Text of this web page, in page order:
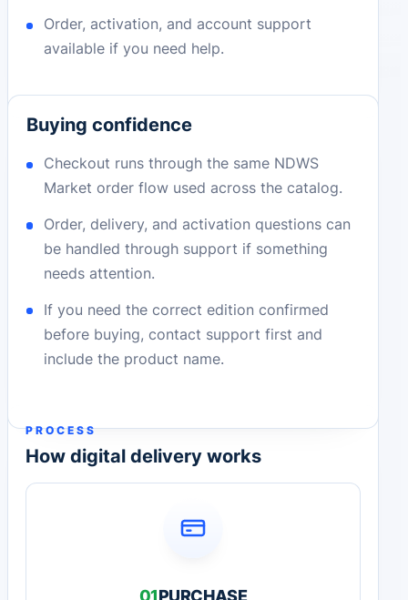
Order, activation, and account support
available if you need help.
Buying confidence
Checkout runs through the same NDWS
Market order flow used across the catalog.
Order, delivery, and activation questions can
be handled through support if something
needs attention.
If you need the correct edition confirmed
before buying, contact support first and
include the product name.
PROCESS
How digital delivery works
01PURCHASE